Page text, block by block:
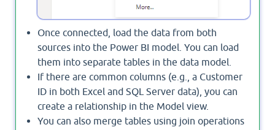
Once connected, load the data from both
sources into the Power BI model. You can load
them into separate tables in the data model.
If there are common columns (e.g., a Customer
ID in both Excel and SQL Server data), you can
create a relationship in the Model view.
You can also merge tables using join operations